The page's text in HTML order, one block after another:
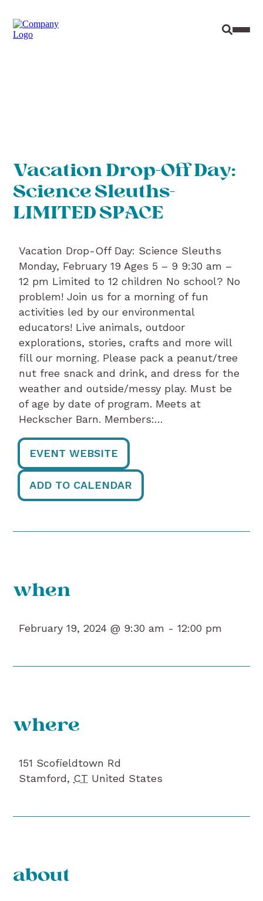
Site
Vacation Drop-Off Day:
Science Sleuths-
LIMITED SPACE
Vacation Drop-Off Day: Science Sleuths
Monday, February 19 Ages 5 – 9 9:30 am –
12 pm Limited to 12 children No school? No
problem! Join us for a morning of fun
activities led by our environmental
educators! Live animals, outdoor
explorations, stories, crafts and more will
fill our morning. Please pack a peanut/tree
nut free snack and drink, and dress for the
weather and outside/messy play. Must be
of age by date of program. Meets at
Heckscher Barn. Members:…
EVENT WEBSITE
ADD TO CALENDAR
when
February 19, 2024 @ 9:30 am - 12:00 pm
where
151 Scofieldtown Rd
Stamford, CT United States
about